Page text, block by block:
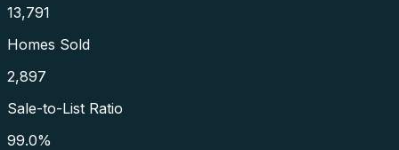
13,791
Homes Sold
2,897
Sale-to-List Ratio
99.0%